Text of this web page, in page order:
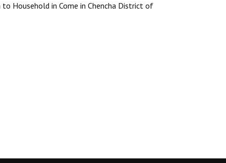
Household in Come in Chencha District of